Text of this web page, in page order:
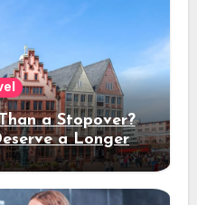
a Stopover?
a Longer